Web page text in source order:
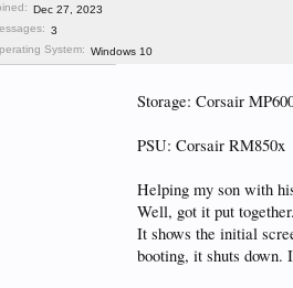
Dec 27, 2023
3
System: Windows 10
RAM: Corsair
GPU: PNY GeForce
Storage: Corsair
PSU: Corsair RM850x
Helping my son with
Well, got it put
It shows the initial
booting, it shuts down.